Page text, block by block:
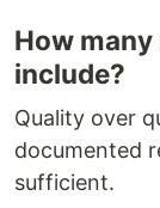
How
include?
Quality over
documented
sufficient.